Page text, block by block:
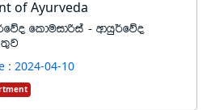
of Ayurveda
flduidßia - wdhq¾fõo
: 2024-04-10